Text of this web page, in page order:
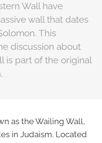
Wall have
wall that dates
This
discussion about
is part of the original
as the Wailing Wall,
in Judaism. Located